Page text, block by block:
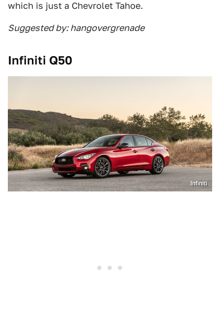
which is just a Chevrolet Tahoe.
Suggested by: hangovergrenade
Infiniti Q50
Infiniti